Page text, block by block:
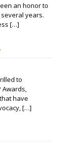
an honor to
years.
[…]
to
have
[…]